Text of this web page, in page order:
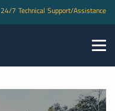
24/7 Technical Support/Assistance